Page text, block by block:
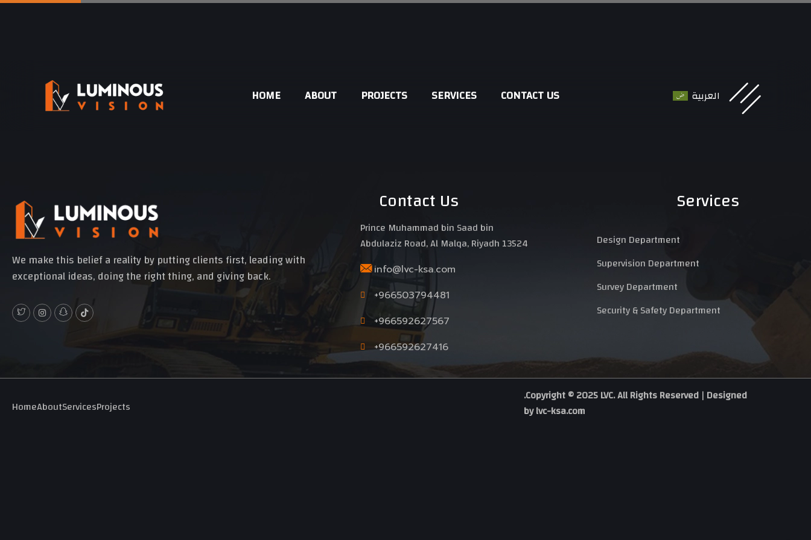
HOME ABOUT PROJECTS SERVICES
SAFETY & SECURITY
CONTACT US العربية
We make this belief a reality by putting clients first, leading with
exceptional ideas, doing the right thing, and giving back.
Contact Us
Prince Muhammad bin Saad bin
Abdulaziz Road, Al Malqa, Riyadh 13524
info@lvc-ksa.com
+966503794481
+966592627567
+966592627416
Services
Design Department
Supervision Department
Survey Department
Security & Safety Department
HomeAboutServicesProjects
.Copyright © 2025 LVC. All Rights Reserved | Designed
bylvc-ksa.com